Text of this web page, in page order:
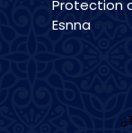
Protection
Esnna